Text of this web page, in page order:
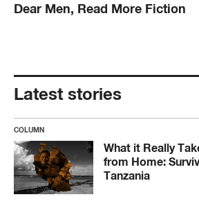
Dear Men, Read More Fiction
Latest stories
COLUMN
What it Really
from Home:
Tanzania